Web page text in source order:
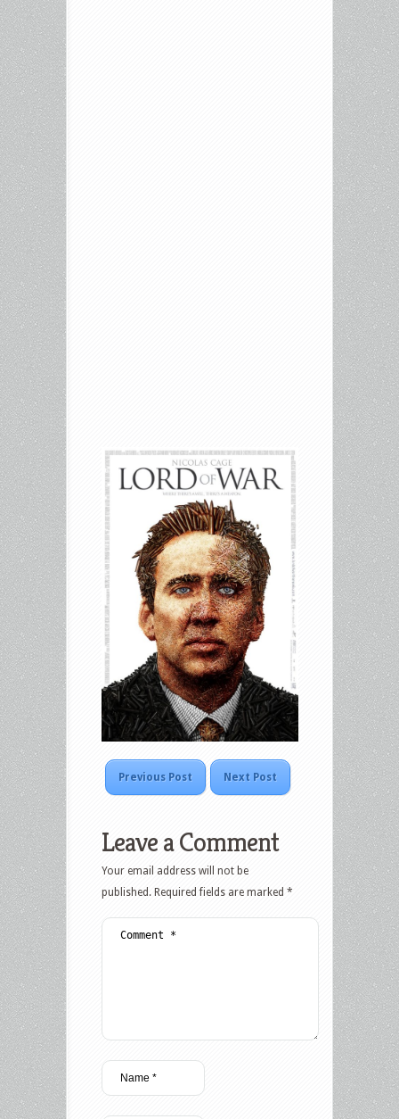
Previous Post Next Post
Leave a Comment
Your email address will not be
published. Required fields are marked *